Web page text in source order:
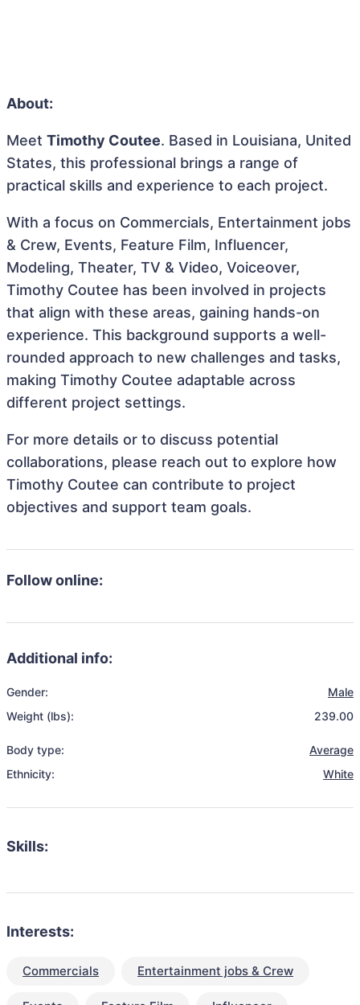
About:
Meet Timothy Coutee. Based in Louisiana, United
States, this professional brings a range of
practical skills and experience to each project.
With a focus on Commercials, Entertainment jobs
& Crew, Events, Feature Film, Influencer,
Modeling, Theater, TV & Video, Voiceover,
Timothy Coutee has been involved in projects
that align with these areas, gaining hands-on
experience. This background supports a well-
rounded approach to new challenges and tasks,
making Timothy Coutee adaptable across
different project settings.
For more details or to discuss potential
collaborations, please reach out to explore how
Timothy Coutee can contribute to project
objectives and support team goals.
Follow online:
Additional info:
Gender:
Male
Weight (lbs):
239.00
Body type:
Average
Ethnicity:
White
Skills:
Interests:
Commercials Entertainment jobs & Crew